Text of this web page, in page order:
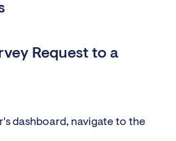
Request to a
dashboard, navigate to the